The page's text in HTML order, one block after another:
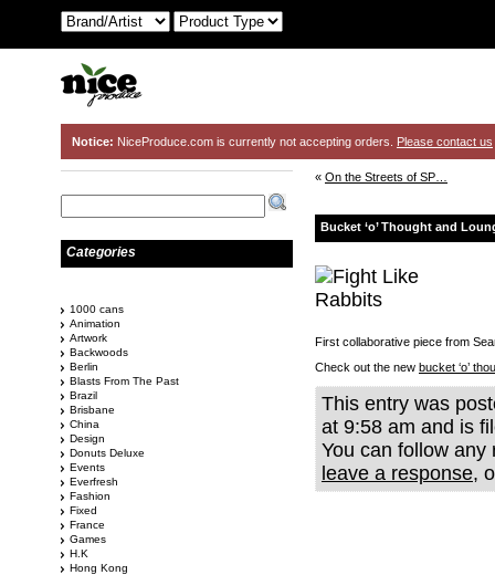
Notice: NiceProduce.com is currently not accepting orders. Please contact us
« On the Streets of SP…
Bucket ‘o’ Thought and
First collaborative piece from
Check out the new bucket ‘o’
This entry was
at 9:58 am and is
You can follow
leave a response,
Categories
1000 cans
Animation
Artwork
Backwoods
Berlin
Blasts From The Past
Brazil
Brisbane
China
Design
Donuts Deluxe
Events
Everfresh
Fashion
Fixed
France
Games
H.K
Hong Kong